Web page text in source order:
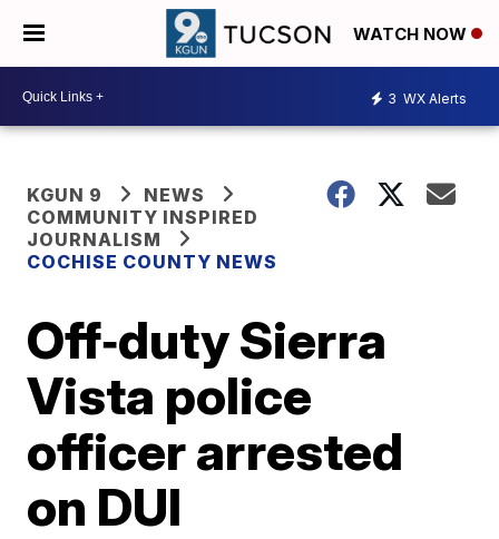
WATCH NOW
3 WX Alerts
KGUN 9
NEWS
COMMUNITY INSPIRED
JOURNALISM
COCHISE COUNTY NEWS
Off‑duty Sierra
Vista police
officer arrested
on DUI